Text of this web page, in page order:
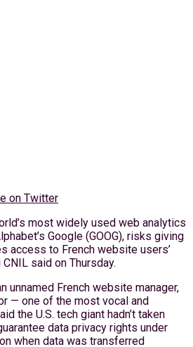
on Twitter
most widely used web analytics
Google (GOOG), risks giving
access to French website users’
CNIL said on Thursday.
unnamed French website manager,
— one of the most vocal and
the U.S. tech giant hadn’t taken
data privacy rights under
when data was transferred